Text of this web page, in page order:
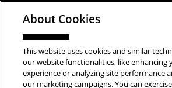
Copyright © 2026 School of Art | Carnegie
Rights Reserved.Statement of
About Cookies
This website uses cookies and similar
our website functionalities, like enhancing
experience or analyzing site performance
our marketing campaigns. You can